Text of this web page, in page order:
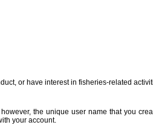
or have interest in fisheries-related
the unique user name that you
your account.